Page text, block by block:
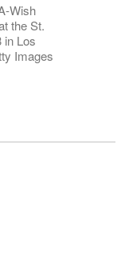
Wish
the St.
in Los
Images